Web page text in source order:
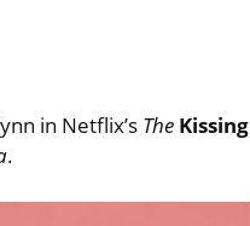
in Netflix’s The Kissing
.